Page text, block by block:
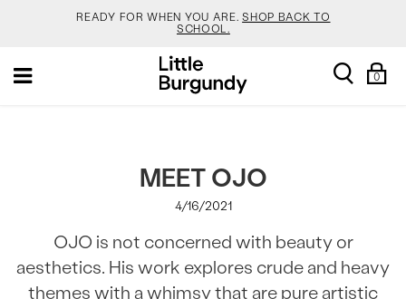
READY FOR WHEN YOU ARE.SHOP BACK TO
SCHOOL.
YOUR NEW JANSPORT 🎒 COMES WITH A FREE
KEYCHAIN.SHOP NOW.
READY FOR WHEN YOU ARE.
YOUR NEW JANSPORT 🎒 COMES WITH A FREE
KEYCHAIN.SHOP NOW.
Toggle search
0
MEET OJO
4/16/2021
OJO is not concerned with beauty or
aesthetics. His work explores crude and heavy
themes with a whimsy that are pure artistic